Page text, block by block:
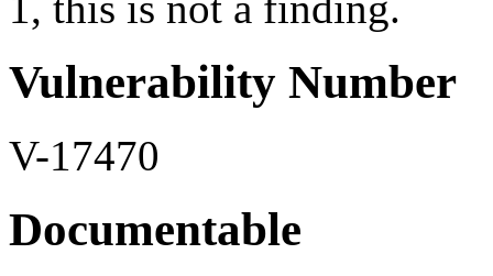
Vulnerability Number
V-17470
Documentable